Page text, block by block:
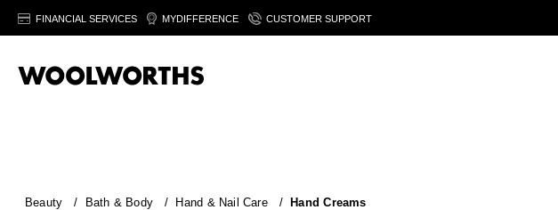
FINANCIAL SERVICES MYDIFFERENCE CUSTOMER SUPPORT
Beauty / Bath & Body / Hand & Nail Care/ Hand Creams